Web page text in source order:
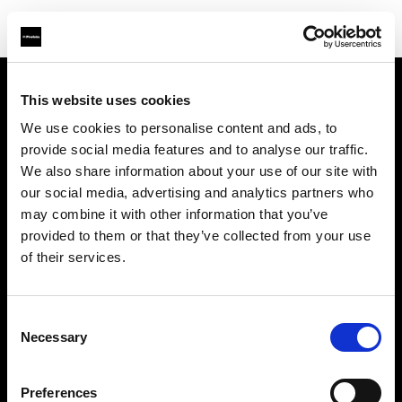
This website uses cookies
We use cookies to personalise content and ads, to
provide social media features and to analyse our traffic.
We also share information about your use of our site with
our social media, advertising and analytics partners who
may combine it with other information that you’ve
provided to them or that they’ve collected from your use
of their services.
Selection
Necessary
Preferences
Contatti
Opportunità di lavoro
Stampa